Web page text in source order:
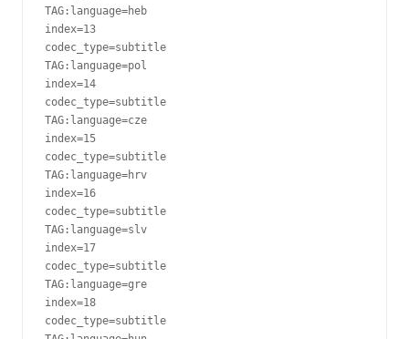
TAG:language=heb
index=13
codec_type=subtitle
TAG:language=pol
index=14
codec_type=subtitle
TAG:language=cze
index=15
codec_type=subtitle
TAG:language=hrv
index=16
codec_type=subtitle
TAG:language=slv
index=17
codec_type=subtitle
TAG:language=gre
index=18
codec_type=subtitle